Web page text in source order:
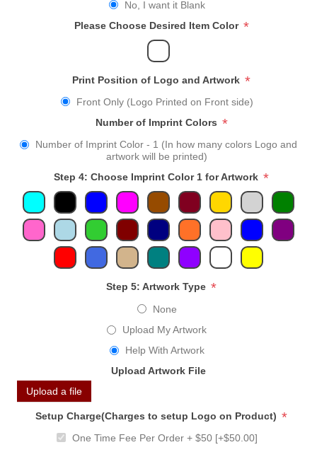
No, I want it Blank
Please Choose Desired Item Color *
Print Position of Logo and Artwork *
Front Only (Logo Printed on Front side)
Number of Imprint Colors *
Number of Imprint Color - 1 (In how many colors Logo and
artwork will be printed)
Step 4: Choose Imprint Color 1 for Artwork *
Step 5: Artwork Type *
None
Upload My Artwork
Help With Artwork
Upload Artwork File
Upload a file
Setup Charge(Charges to setup Logo on Product) *
One Time Fee Per Order + $50 [+$50.00]